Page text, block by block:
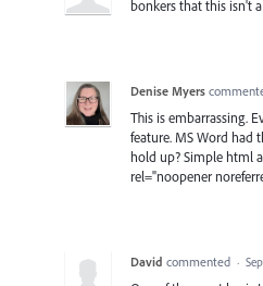
bonkers that this isn't
Denise Myers
This is embarrassing.
feature. MS Word had
hold up? Simple html
rel="noopener
David commented ·